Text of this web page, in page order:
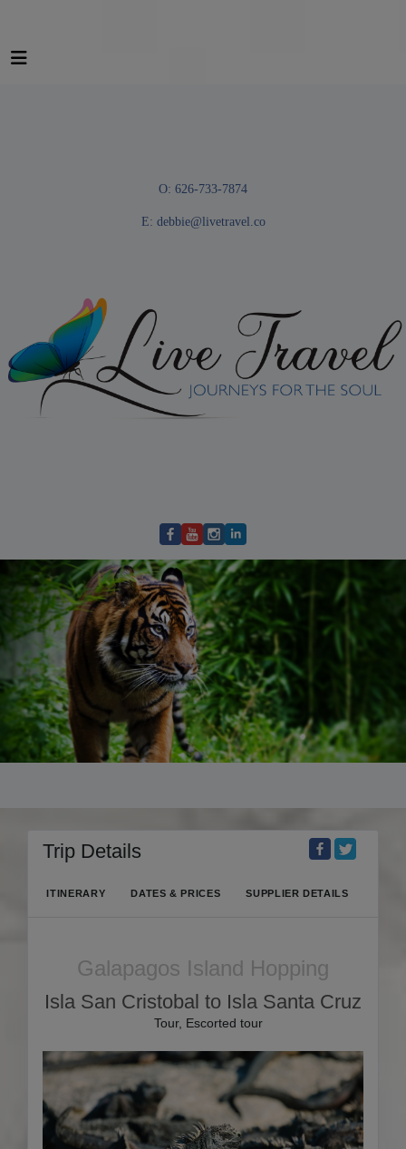
O: 626-733-7874
E: debbie@livetravel.co
Trip Details
ITINERARY DATES & PRICES SUPPLIER DETAILS
Galapagos Island Hopping
Isla San Cristobal to Isla Santa Cruz
Tour, Escorted tour